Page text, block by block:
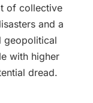
of collective
and a
geopolitical
with higher
dread.